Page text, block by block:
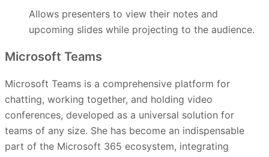
Allows presenters to view their notes and
upcoming slides while projecting to the audience.
Microsoft Teams
Microsoft Teams is a comprehensive platform for
chatting, working together, and holding video
conferences, developed as a universal solution for
teams of any size. She has become an indispensable
part of the Microsoft 365 ecosystem, integrating